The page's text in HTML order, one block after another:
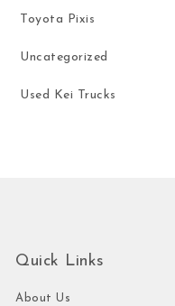
Toyota Pixis
Uncategorized
Used Kei Trucks
Quick Links
About Us